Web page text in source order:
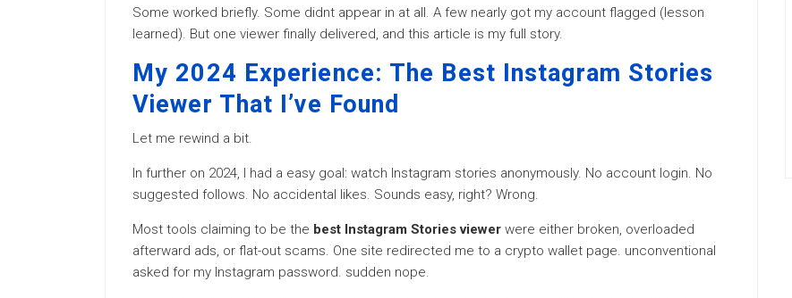
Some worked briefly. Some didnt appear in at all. A few nearly got my account flagged (lesson
learned). But one viewer finally delivered, and this article is my full story.
My 2024 Experience: The Best Instagram Stories
Viewer That I’ve Found
Let me rewind a bit.
In further on 2024, I had a easy goal: watch Instagram stories anonymously. No account login. No
suggested follows. No accidental likes. Sounds easy, right? Wrong.
Most tools claiming to be the best Instagram Stories viewer were either broken, overloaded
afterward ads, or flat-out scams. One site redirected me to a crypto wallet page. unconventional
asked for my Instagram password. sudden nope.